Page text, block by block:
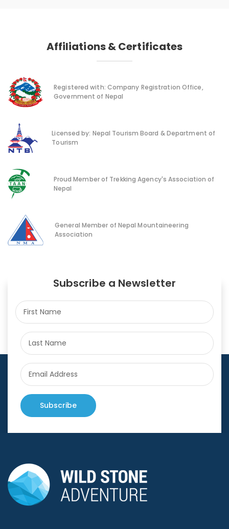
Affiliations & Certificates
Registered with: Company Registration Office,
Government of Nepal
Licensed by: Nepal Tourism Board & Department of
Tourism
Proud Member of Trekking Agency's Association of
Nepal
General Member of Nepal Mountaineering
Association
Subscribe a Newsletter
Subscribe